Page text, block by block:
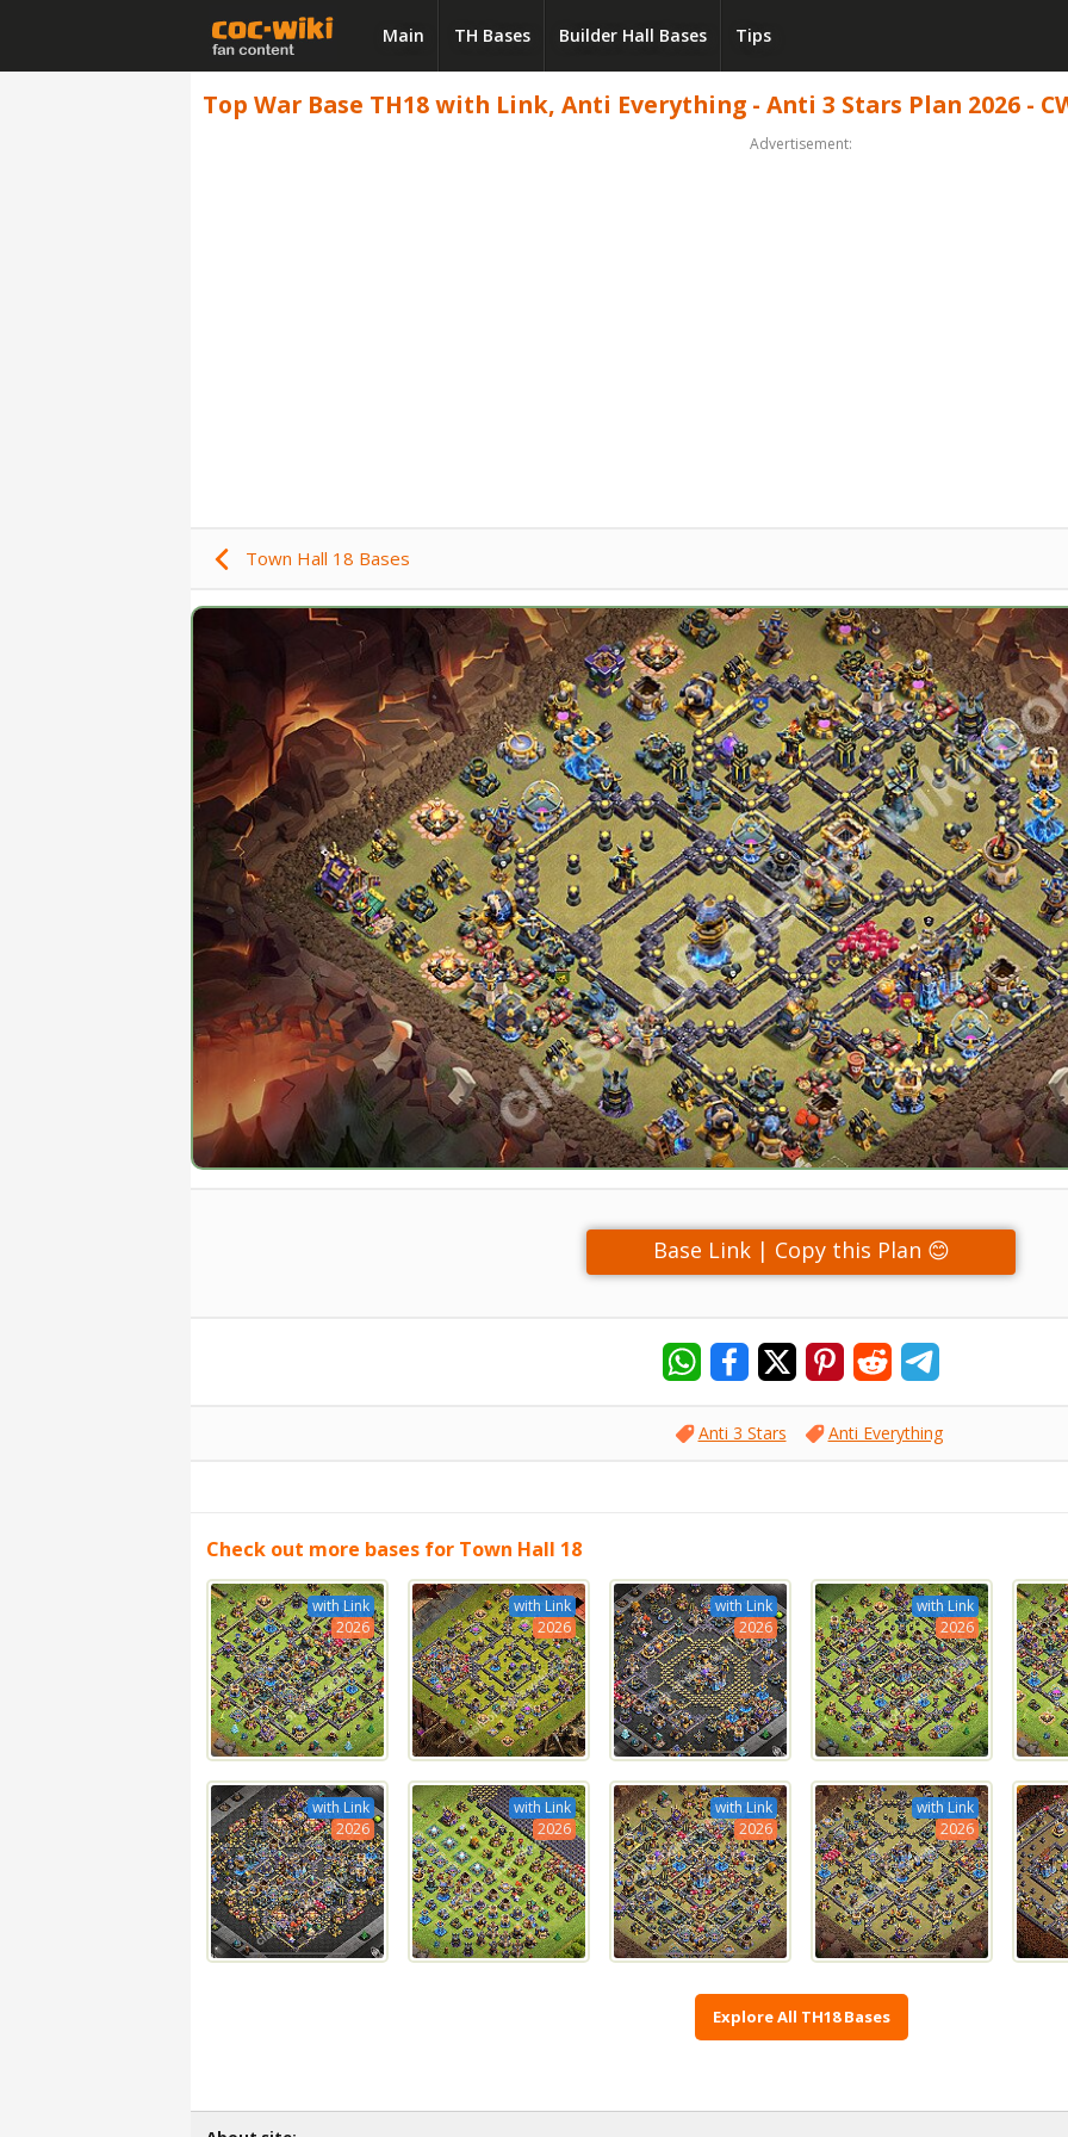
Main TH Bases Builder Hall Bases Tips
Top War Base TH18 with Link, Anti Everything - Anti 3 Stars Plan 2026 -
Advertisement:
Town Hall 18 Bases
Base Link | Copy this Plan 😊
Anti 3 Stars Anti Everything
Check out more bases for Town Hall 18
with Link
2026
with Link
2026
with Link
2026
with Link
2026
with Link
2026
with Link
2026
with Link
2026
with Link
2026
Explore All TH18 Bases